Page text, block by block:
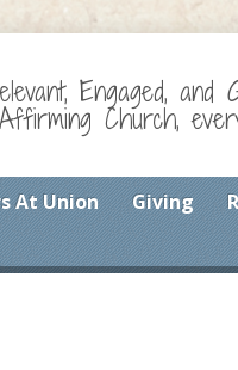
Engaged, and
Church,
At Union Giving